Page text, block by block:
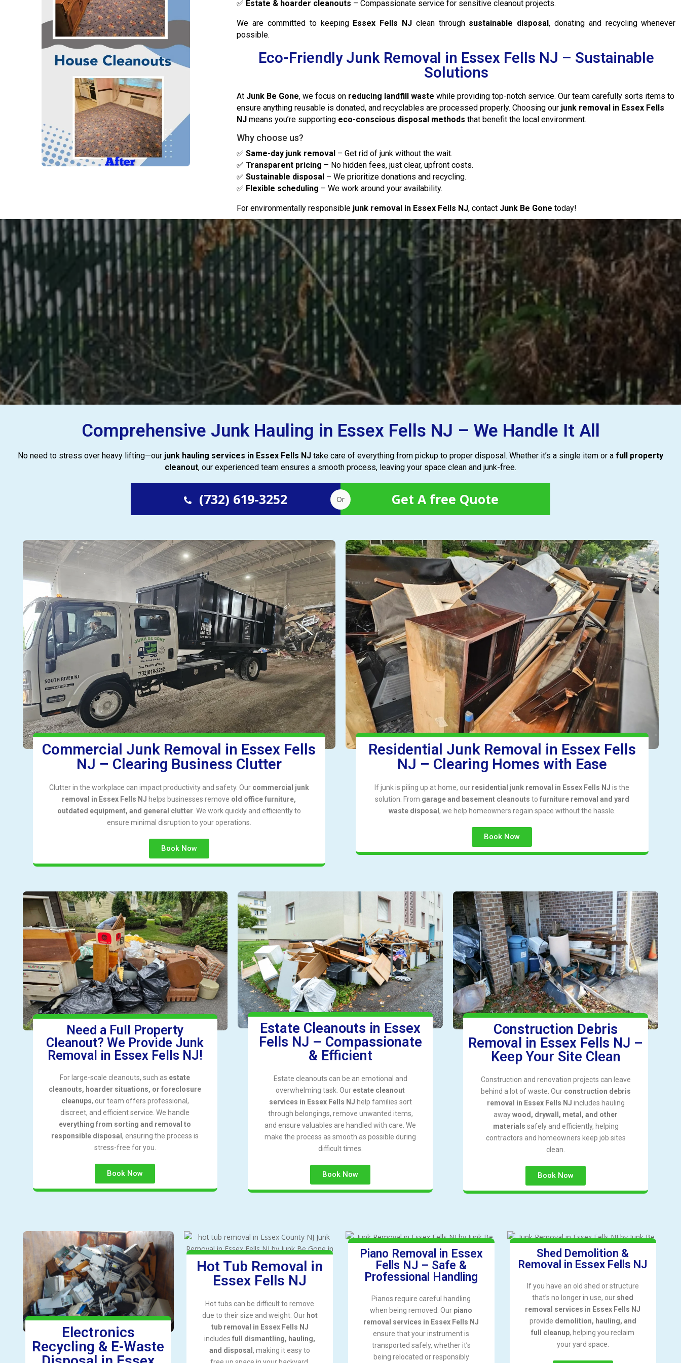
✅ Estate & hoarder cleanouts – Compassionate service for sensitive cleanout projects.
We are committed to keeping Essex Fells NJ clean through sustainable disposal, donating and recycling whenever
possible.
Eco-Friendly Junk Removal in Essex Fells NJ – Sustainable
Solutions
At Junk Be Gone, we focus on reducing landfill waste while providing top-notch service. Our team carefully sorts items to
ensure anything reusable is donated, and recyclables are processed properly. Choosing our junk removal in Essex Fells
NJ means you’re supporting eco-conscious disposal methods that benefit the local environment.
Why choose us?
✅Same-day junk removal – Get rid of junk without the wait.
✅Transparent pricing – No hidden fees, just clear, upfront costs.
✅Sustainable disposal – We prioritize donations and recycling.
✅ Flexible scheduling – We work around your availability.
For environmentally responsible junk removal in Essex Fells NJ, contact Junk Be Gone today!
Comprehensive Junk Hauling in Essex Fells NJ – We Handle It All
No need to stress over heavy lifting—our junk hauling services in Essex Fells NJ take care of everything from pickup to proper disposal. Whether it’s a single item or a full property
cleanout, our experienced team ensures a smooth process, leaving your space clean and junk-free.
(732) 619-3252 Or Get A free Quote
Commercial Junk Removal in Essex Fells
NJ – Clearing Business Clutter
Clutter in the workplace can impact productivity and safety. Our commercial junk
removal in Essex Fells NJ helps businesses remove old office furniture,
outdated equipment, and general clutter . We work quickly and efficiently to
ensure minimal disruption to your operations.
Book Now
Residential Junk Removal in Essex Fells
NJ – Clearing Homes with Ease
If junk is piling up at home, our residential junk removal in Essex Fells NJ is the
solution. From garage and basement cleanouts to furniture removal and yard
waste disposal , we help homeowners regain space without the hassle.
Book Now
Need a Full Property
Cleanout? We Provide Junk
Removal in Essex Fells NJ!
For large-scale cleanouts, such as estate
cleanouts, hoarder situations, or foreclosure
cleanups, our team offers professional,
discreet, and efficient service. We handle
everything from sorting and removal to
responsible disposal, ensuring the process is
stress-free for you.
Book Now
Estate Cleanouts in Essex
Fells NJ – Compassionate
& Efficient
Estate cleanouts can be an emotional and
overwhelming task. Our estate cleanout
services in Essex Fells NJ help families sort
through belongings, remove unwanted items,
and ensure valuables are handled with care. We
make the process as smooth as possible during
difficult times.
Book Now
Construction Debris
Removal in Essex Fells NJ –
Keep Your Site Clean
Construction and renovation projects can leave
behind a lot of waste. Our construction debris
removal in Essex Fells NJ includes hauling
awaywood, drywall, metal, and other
materials safely and efficiently, helping
contractors and homeowners keep job sites
clean.
Book Now
Electronics
Recycling & E-Waste
Hot Tub Removal in
Essex Fells NJ
Hot tubs can be difficult to remove
due to their size and weight. Our hot
tub removal in Essex Fells NJ
includesfull dismantling, hauling,
and disposal, making it easy to
Piano Removal in Essex
Fells NJ – Safe &
Professional Handling
Pianos require careful handling
when being removed. Our piano
removal services in Essex Fells NJ
ensure that your instrument is
transported safely, whether it’s
being relocated or responsibly
Shed Demolition &
Removal in Essex Fells NJ
If you have an old shed or structure
that’s no longer in use, our shed
removal services in Essex Fells NJ
provide demolition, hauling, and
full cleanup, helping you reclaim
your yard space.